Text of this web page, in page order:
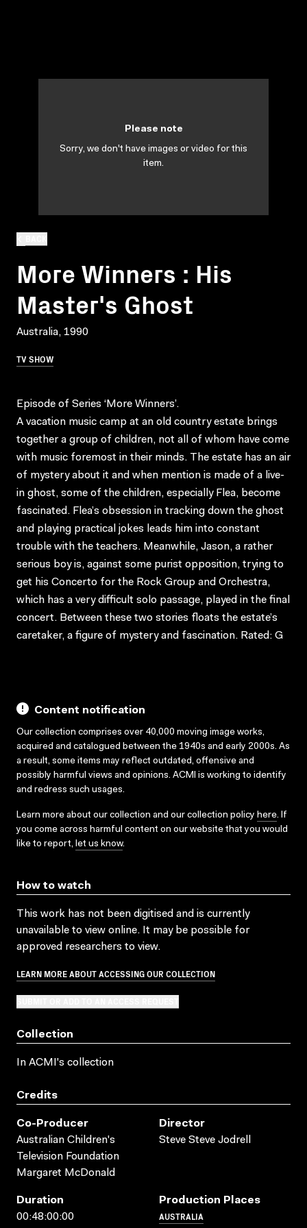
More Winners : His
Master's Ghost
Australia, 1990
TV SHOW
Please note
Sorry, we don't have images or video for this
item.
Episode of Series ‘More Winners’.
A vacation music camp at an old country estate brings
together a group of children, not all of whom have come
with music foremost in their minds. The estate has an air
of mystery about it and when mention is made of a live-
in ghost, some of the children, especially Flea, become
fascinated. Flea’s obsession in tracking down the ghost
and playing practical jokes leads him into constant
trouble with the teachers. Meanwhile, Jason, a rather
serious boy is, against some purist opposition, trying to
get his Concerto for the Rock Group and Orchestra,
which has a very difficult solo passage, played in the final
concert. Between these two stories floats the estate’s
caretaker, a figure of mystery and fascination. Rated: G
Content notification
Our collection comprises over 40,000 moving image works,
acquired and catalogued between the 1940s and early 2000s. As
a result, some items may reflect outdated, offensive and
possibly harmful views and opinions. ACMI is working to identify
and redress such usages.
Learn more about our collection and our collection policy here. If
you come across harmful content on our website that you would
like to report, let us know.
How to watch
This work has not been digitised and is currently
unavailable to view online. It may be possible for
approved researchers to view.
LEARN MORE ABOUT ACCESSING OUR COLLECTION
Collection
In ACMI's collection
Credits
Co-Producer
Australian Children's
Television Foundation
Margaret McDonald
Director
Steve Steve Jodrell
Duration
00:48:00:00
Production Places
AUSTRALIA